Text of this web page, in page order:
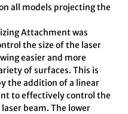
all models projecting the
Attachment was
the size of the laser
easier and more
of surfaces. This is
the addition of a linear
to effectively control the
beam. The lower